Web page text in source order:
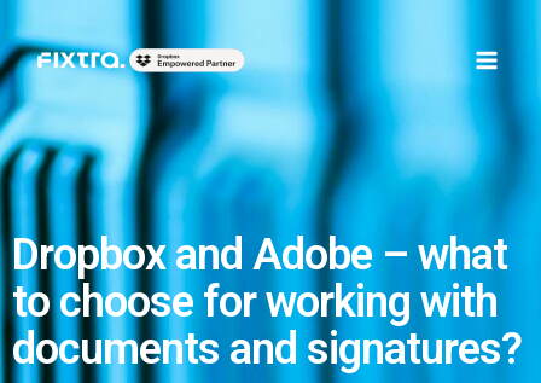
to
content
Dropbox and Adobe – what
to choose for working with
documents and signatures?